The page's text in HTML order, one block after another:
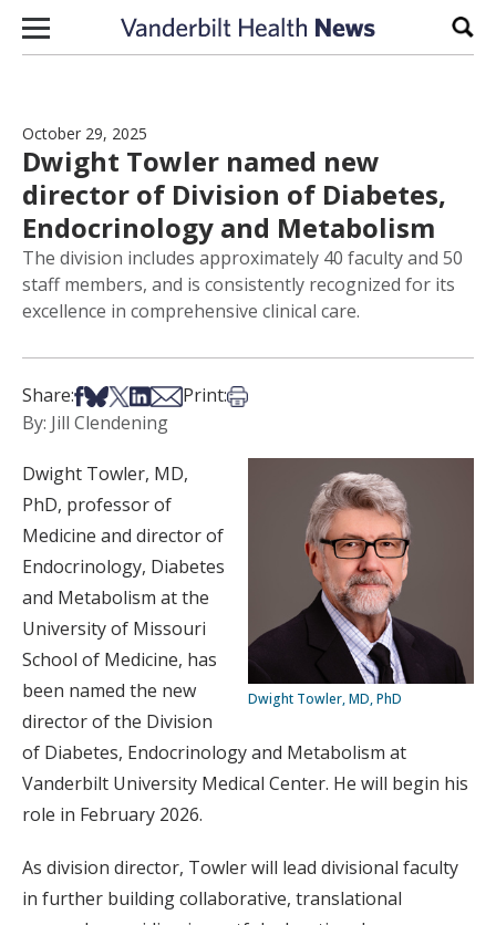
Skip to content
October 29, 2025
Dwight Towler named new
director of Division of Diabetes,
Endocrinology and Metabolism
The division includes approximately 40 faculty and 50
staff members, and is consistently recognized for its
excellence in comprehensive clinical care.
Share:Share on Facebook
Share on Bsky
Share on X
Share on LinkedIn
Share via Email
Print:Print this article
By: Jill Clendening
Dwight Towler, MD, PhD
Dwight Towler, MD,
PhD, professor of
Medicine and director of
Endocrinology, Diabetes
and Metabolism at the
University of Missouri
School of Medicine, has
been named the new
director of the Division
of Diabetes, Endocrinology and Metabolism at
Vanderbilt University Medical Center. He will begin his
role in February 2026.
As division director, Towler will lead divisional faculty
in further building collaborative, translational